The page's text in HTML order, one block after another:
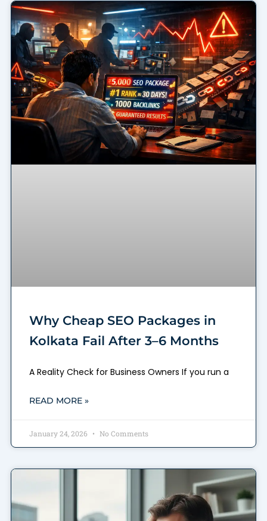
Why Cheap SEO Packages in
Kolkata Fail After 3–6 Months
A Reality Check for Business Owners If you run a
READ MORE »
January 24, 2026 No Comments
PagePagePagePagePage